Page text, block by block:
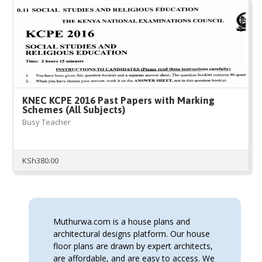
KNEC KCPE 2016 Past Papers with Marking
Schemes (All Subjects)
Busy Teacher
KSh380.00
Muthurwa.com is a house plans and
architectural designs platform. Our house
floor plans are drawn by expert architects,
are affordable, and are easy to access. We